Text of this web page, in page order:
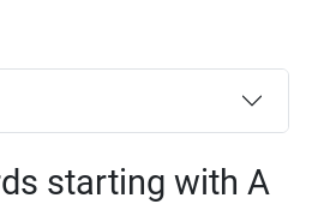
starting with A